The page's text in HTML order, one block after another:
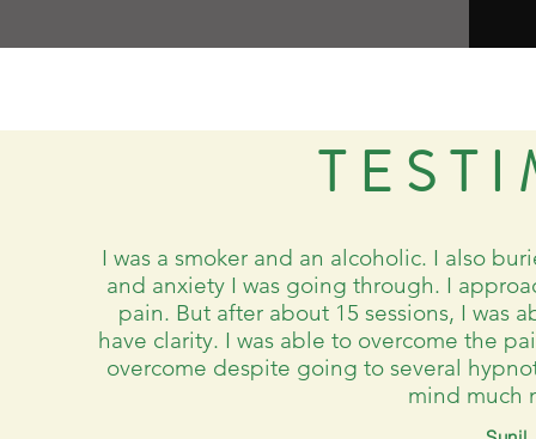
I was a smoker and an alcoholic. I also
and anxiety I was going through. I
pain. But after about 15 sessions, I was
have clarity. I was able to overcome the
overcome despite going to several
mind much